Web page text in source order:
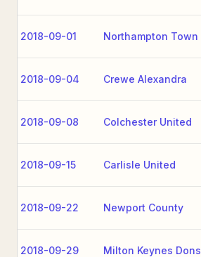
2018-09-01 Northampton Town
2018-09-04 Crewe Alexandra
2018-09-08 Colchester United
2018-09-15 Carlisle United
2018-09-22 Newport County
2018-09-29 Milton Keynes Dons